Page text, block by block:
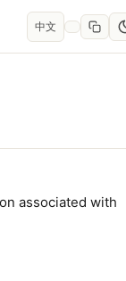
中文
associated with